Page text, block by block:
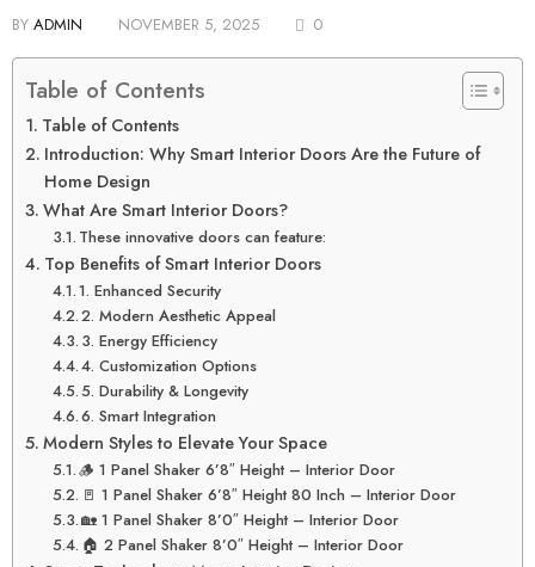
BY ADMIN NOVEMBER 5, 2025 0
Table of Contents
Table of Contents
Introduction: Why Smart Interior Doors Are the Future of
Home Design
What Are Smart Interior Doors?
These innovative doors can feature:
Top Benefits of Smart Interior Doors
1. Enhanced Security
2. Modern Aesthetic Appeal
3. Energy Efficiency
4. Customization Options
5. Durability & Longevity
6. Smart Integration
Modern Styles to Elevate Your Space
🪵 1 Panel Shaker 6’8″ Height – Interior Door
🚪 1 Panel Shaker 6’8″ Height 80 Inch – Interior Door
🏡 1 Panel Shaker 8’0″ Height – Interior Door
🏠 2 Panel Shaker 8’0″ Height – Interior Door